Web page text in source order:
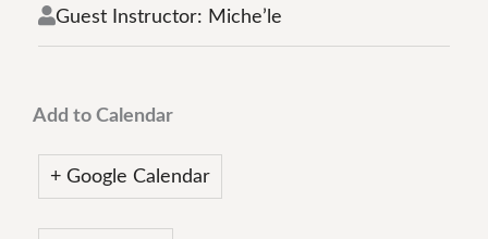
Guest Instructor: Miche’le
Add to Calendar
+ Google Calendar